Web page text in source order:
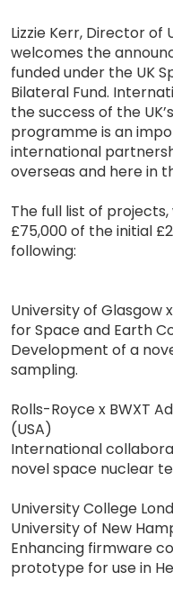
Lizzie Kerr, Director of
welcomes the
funded under the UK
Bilateral Fund.
the success of the
programme is an
international
overseas and here in
The full list of
£75,000 of the initial
following:
University of Glasgow
for Space and Earth
Development of a
sampling.
Rolls-Royce x BWXT
(USA)
International
novel space nuclear
University College
University of New
Enhancing firmware
prototype for use in